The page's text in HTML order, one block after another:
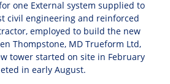
one External system supplied to
civil engineering and reinforced
employed to build the new
Thompstone, MD Trueform Ltd,
tower started on site in February
in early August.